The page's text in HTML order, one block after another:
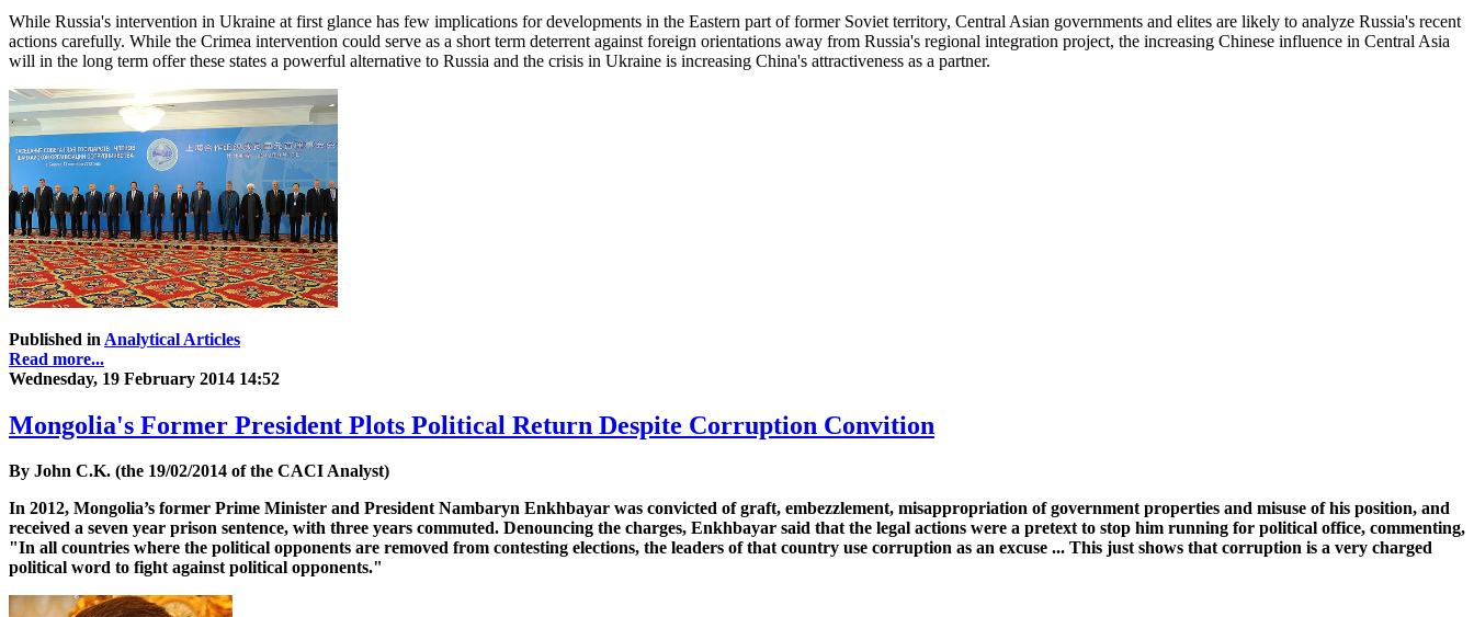
While Russia's intervention in Ukraine at first glance has few implications for developments in the Eastern part of former Soviet territory, Central Asian governments and elites are likely to analyze Russia's recent
actions carefully. While the Crimea intervention could serve as a short term deterrent against foreign orientations away from Russia's regional integration project, the increasing Chinese influence in Central Asia
will in the long term offer these states a powerful alternative to Russia and the crisis in Ukraine is increasing China's attractiveness as a partner.
Published in Analytical Articles
Read more...
Wednesday, 19 February 2014 14:52
Mongolia's Former President Plots Political Return Despite Corruption Convition
By John C.K. (the 19/02/2014 of the CACI Analyst)
In 2012, Mongolia’s former Prime Minister and President Nambaryn Enkhbayar was convicted of graft, embezzlement, misappropriation of government properties and misuse of his position, and
received a seven year prison sentence, with three years commuted. Denouncing the charges, Enkhbayar said that the legal actions were a pretext to stop him running for political office, commenting,
"In all countries where the political opponents are removed from contesting elections, the leaders of that country use corruption as an excuse ... This just shows that corruption is a very charged
political word to fight against political opponents."